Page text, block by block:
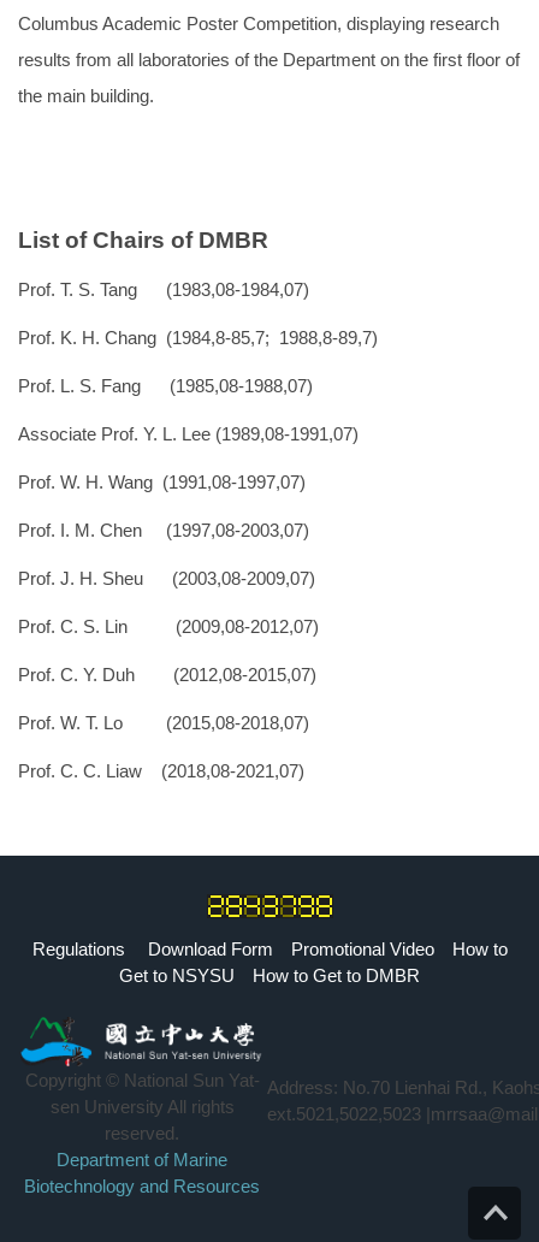
Columbus Academic Poster Competition, displaying research
results from all laboratories of the Department on the first floor of
the main building.
List of Chairs of DMBR
Prof. T. S. Tang (1983,08-1984,07)
Prof. K. H. Chang (1984,8-85,7; 1988,8-89,7)
Prof. L. S. Fang (1985,08-1988,07)
Associate Prof. Y. L. Lee (1989,08-1991,07)
Prof. W. H. Wang (1991,08-1997,07)
Prof. I. M. Chen (1997,08-2003,07)
Prof. J. H. Sheu (2003,08-2009,07)
Prof. C. S. Lin (2009,08-2012,07)
Prof. C. Y. Duh (2012,08-2015,07)
Prof. W. T. Lo (2015,08-2018,07)
Prof. C. C. Liaw (2018,08-2021,07)
Regulations Download Form Promotional Video
How to
Get to NSYSU
How to Get to DMBR
Copyright © National Sun Yat-
sen University All rights
reserved.
Department of Marine
Biotechnology and Resources
Address: No.70 Lienhai Rd.,
ext.5021,5022,5023